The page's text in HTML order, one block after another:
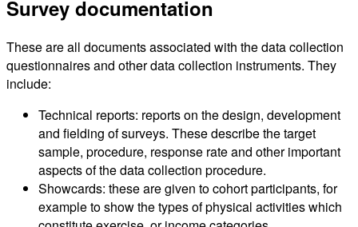
Survey documentation
These are all documents associated with the data collection
questionnaires and other data collection instruments. They
include:
Technical reports: reports on the design, development
and fielding of surveys. These describe the target
sample, procedure, response rate and other important
aspects of the data collection procedure.
Showcards: these are given to cohort participants, for
example to show the types of physical activities which